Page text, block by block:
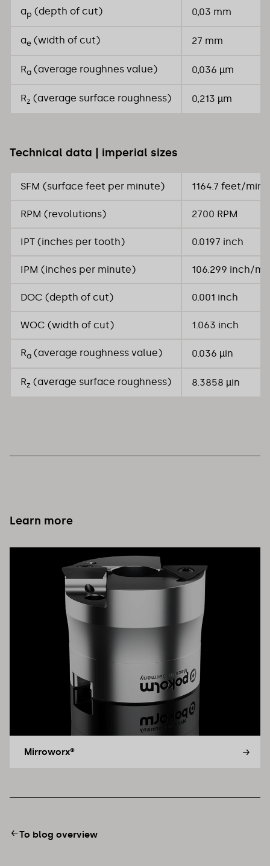
ap (depth of cut) 0,03 mm
ae (width of cut) 27 mm
Ra (average roughnes value) 0,036 µm
Rz (average surface roughness) 0,213 µm
Technical data | imperial sizes
SFM (surface feet per minute) 1164.7 feet/min
RPM (revolutions) 2700 RPM
IPT (inches per tooth) 0.0197 inch
IPM (inches per minute) 106.299 inch/
DOC (depth of cut) 0.001 inch
WOC (width of cut) 1.063 inch
Ra (average roughness value) 0.036 µin
Rz (average surface roughness) 8.3858 µin
Learn more
Mirroworx®
To blog overview